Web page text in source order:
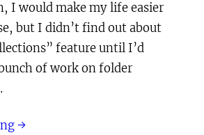
I would make my life easier
but I didn’t find out about
feature until I’d
of work on folder
→